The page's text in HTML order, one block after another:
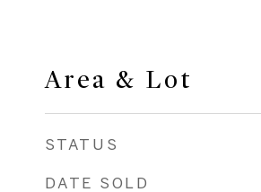
Area & Lot
STATUS
DATE SOLD